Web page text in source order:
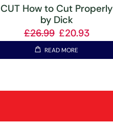
CUT How to Cut Properly
by Dick
£26.99 £20.93
READ MORE